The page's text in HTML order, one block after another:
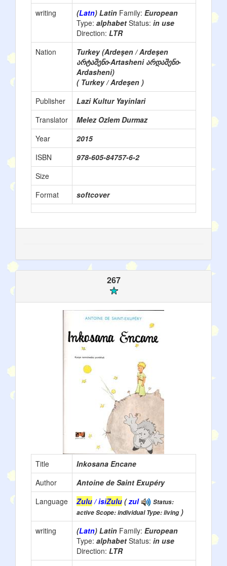
writing
(Latn) Latin Family: European
Type: alphabet Status: in use
Direction: LTR
Nation
Turkey (Ardeşen / Ardeşen
არტაშენი-Artasheni არდაშენი-
Ardasheni)
( Turkey / Ardeşen )
Publisher
Lazi Kultur Yayinlari
Translator
Melez Ozlem Durmaz
Year
2015
ISBN
978-605-84757-6-2
Size
Format
softcover
267
Title
Inkosana Encane
Author
Antoine de Saint Exupéry
Language
Zulu/ isiZulu (zul
Status:
active Scope: individual Type: living)
writing
(Latn) Latin Family: European
Type: alphabet Status: in use
Direction: LTR